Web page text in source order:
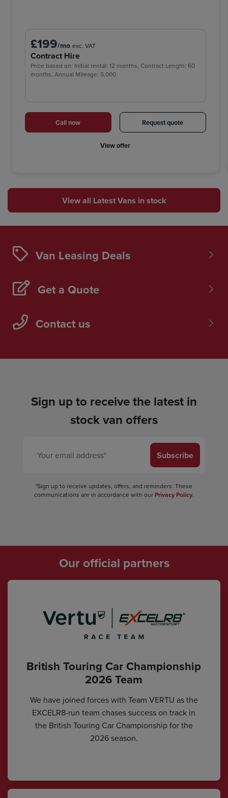
£199/mo exc. VAT
Contract Hire
Price based on: Initial rental: 12 months, Contract Length: 60
months, Annual Mileage: 5,000
Call now Request quote
View offer
View all Latest Vans in stock
Van Leasing Deals
Get a Quote
Contact us
Sign up to receive the latest in
stock van offers
Subscribe
*Sign up to receive updates, offers, and reminders. These
communications are in accordance with our Privacy Policy.
Our official partners
British Touring Car Championship
2026 Team
We have joined forces with Team VERTU as the
EXCELR8-run team chases success on track in
the British Touring Car Championship for the
2026 season.